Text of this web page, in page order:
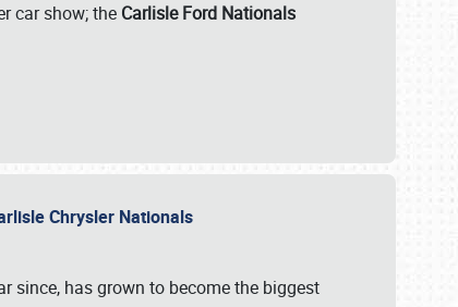
car show; the Carlisle Ford Nationals
Chrysler Nationals
since, has grown to become the biggest